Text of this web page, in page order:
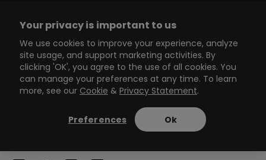
Main
Menu
What is an Interactive
Branching Video? 13 min read
Your privacy is important to us
We use cookies to improve your experience, analyze
site usage, and support marketing activities. By
clicking 'OK', you agree to the use of all cookies. You
can manage your preferences at any time. To learn
more, see our Cookie & Privacy Statement.
Preferences Ok